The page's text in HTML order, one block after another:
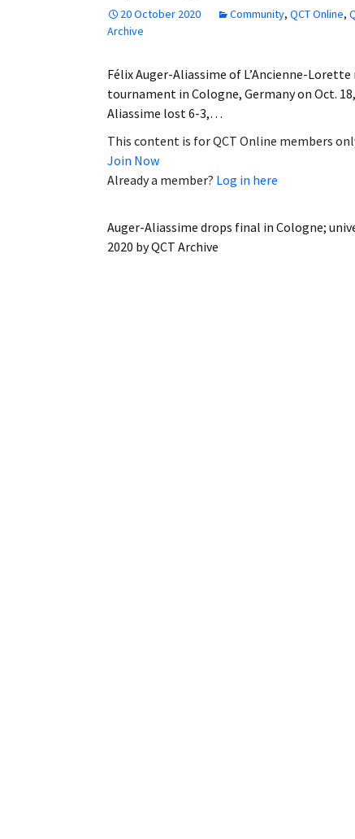
20 October 2020 Community, QCT Online,
Archive
Félix Auger-Aliassime of L’Ancienne-
tournament in Cologne, Germany on Oct.
Aliassime lost 6-3,…
This content is for QCT Online members
Join Now
Already a member? Log in here
Auger-Aliassime drops final in Cologne;
2020 byQCT Archive